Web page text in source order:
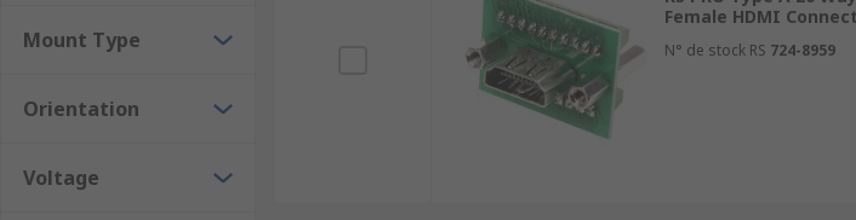
Mount Type
Orientation
Voltage
Female HDMI
N° de stock RS 724-8959